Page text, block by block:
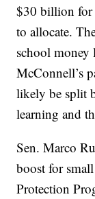
$30 billion for
to allocate.
school
McConnell’s
likely be split
learning and
Sen. Marco
boost for
Protection